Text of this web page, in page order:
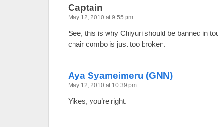
Captain
May 12, 2010 at 9:55 pm
See, this is why Chiyuri should be banned in
chair combo is just too broken.
Aya Syameimeru (GNN)
May 12, 2010 at 10:39 pm
Yikes, you’re right.